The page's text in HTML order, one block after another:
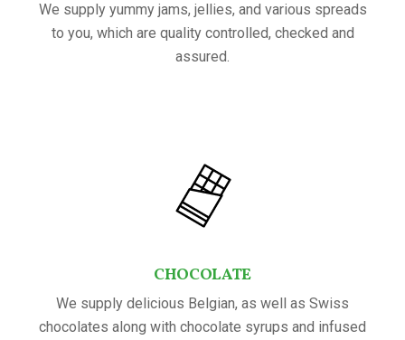
We supply yummy jams, jellies, and various spreads
to you, which are quality controlled, checked and
assured.
CHOCOLATE
We supply delicious Belgian, as well as Swiss
chocolates along with chocolate syrups and infused